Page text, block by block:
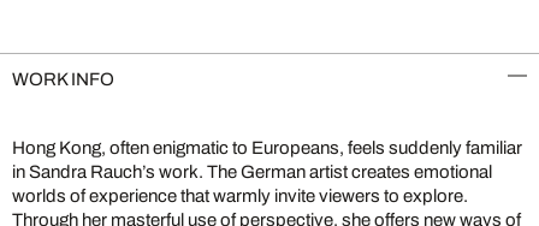
WORK INFO
Hong Kong, often enigmatic to Europeans, feels suddenly familiar
in Sandra Rauch’s work. The German artist creates emotional
worlds of experience that warmly invite viewers to explore.
Through her masterful use of perspective, she offers new ways of